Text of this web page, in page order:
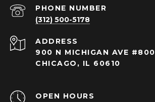
PHONE NUMBER
(312) 500-5178
ADDRESS
900 N MICHIGAN AVE #800
CHICAGO, IL 60610
OPEN HOURS